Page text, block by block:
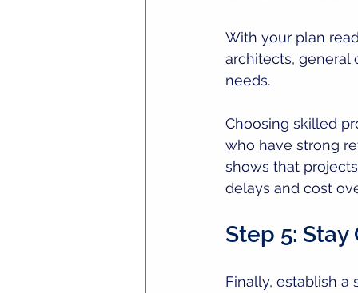
With your plan
architects, general
needs.
Choosing skilled
who have strong
shows that
delays and cost
Step 5:
Finally, establish